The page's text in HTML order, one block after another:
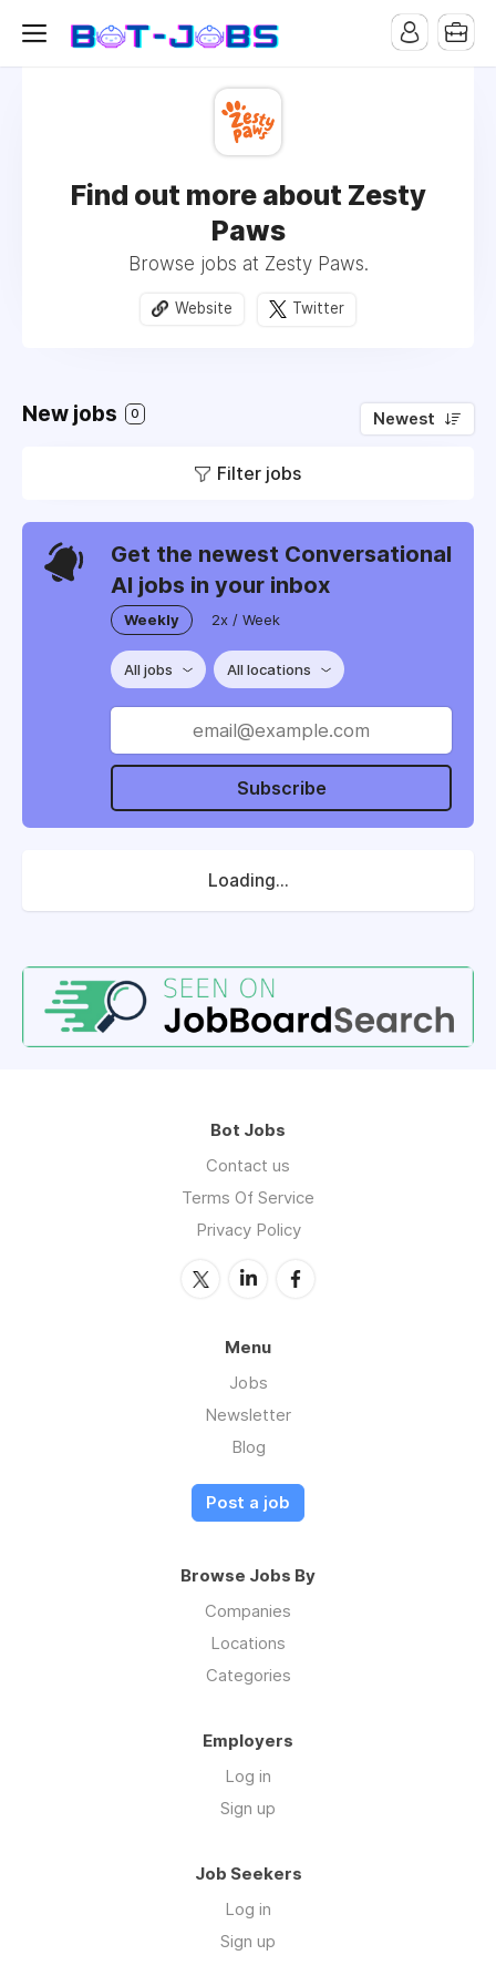
Find out more about Zesty
Paws
Browse jobs at Zesty Paws.
Website Twitter
New jobs 0 Newest
Filter jobs
Get the newest Conversational
AI jobs in your inbox
Weekly 2x / Week
All jobs All locations
Subscribe
Loading...
Bot Jobs
Contact us
Terms Of Service
Privacy Policy
Menu
Jobs
Newsletter
Blog
Post a job
Browse Jobs By
Companies
Locations
Categories
Employers
Log in
Sign up
Job Seekers
Log in
Sign up